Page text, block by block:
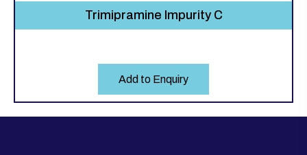
Trimipramine Impurity C
Add to Enquiry